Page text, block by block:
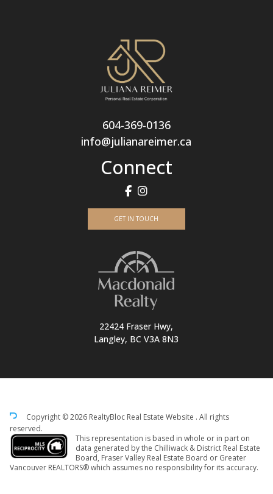
604-369-0136
info@julianareimer.ca
Connect
GET IN TOUCH
22424 Fraser Hwy,
Langley, BC V3A 8N3
Copyright © 2026 RealtyBloc Real Estate Website . All rights
reserved.
This representation is based in whole or in part on
data generated by the Chilliwack & District Real Estate
Board, Fraser Valley Real Estate Board or Greater
Vancouver REALTORS® which assumes no responsibility for its accuracy.